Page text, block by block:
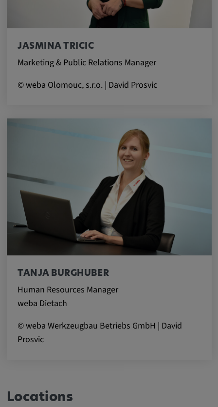
JASMINA TRICIC
Marketing & Public Relations Manager
© weba Olomouc, s.r.o. | David Prosvic
TANJA BURGHUBER
Human Resources Manager
weba Dietach
© weba Werkzeugbau Betriebs GmbH | David
Prosvic
Locations
anonymously. This information helps us to
understand how our visitors use our website.
Purpose:
This cookie is used to record the behavior of
visitors to the website.
Cookie duration:
13 months